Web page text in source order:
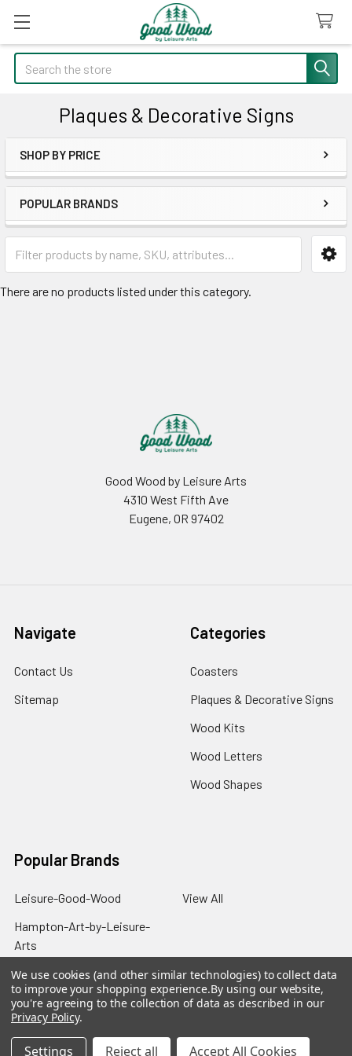
Search
Plaques & Decorative Signs
Sidebar
SHOP BY PRICE
POPULAR BRANDS
There are no products listed under this category.
Good Wood by Leisure Arts
4310 West Fifth Ave
Eugene, OR 97402
Navigate
Contact Us
Sitemap
Categories
Coasters
Plaques & Decorative Signs
Wood Kits
Wood Letters
Wood Shapes
Popular Brands
Leisure-Good-Wood
Hampton-Art-by-Leisure-
Arts
View All
We use cookies (and other similar technologies) to collect data
to improve your shopping experience.By using our website,
you're agreeing to the collection of data as described in our
Privacy Policy.
Settings Reject all Accept All Cookies